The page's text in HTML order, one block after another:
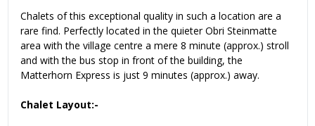
Chalets of this exceptional quality in such a location are a
rare find. Perfectly located in the quieter Obri Steinmatte
area with the village centre a mere 8 minute (approx.) stroll
and with the bus stop in front of the building, the
Matterhorn Express is just 9 minutes (approx.) away.
Chalet Layout:-